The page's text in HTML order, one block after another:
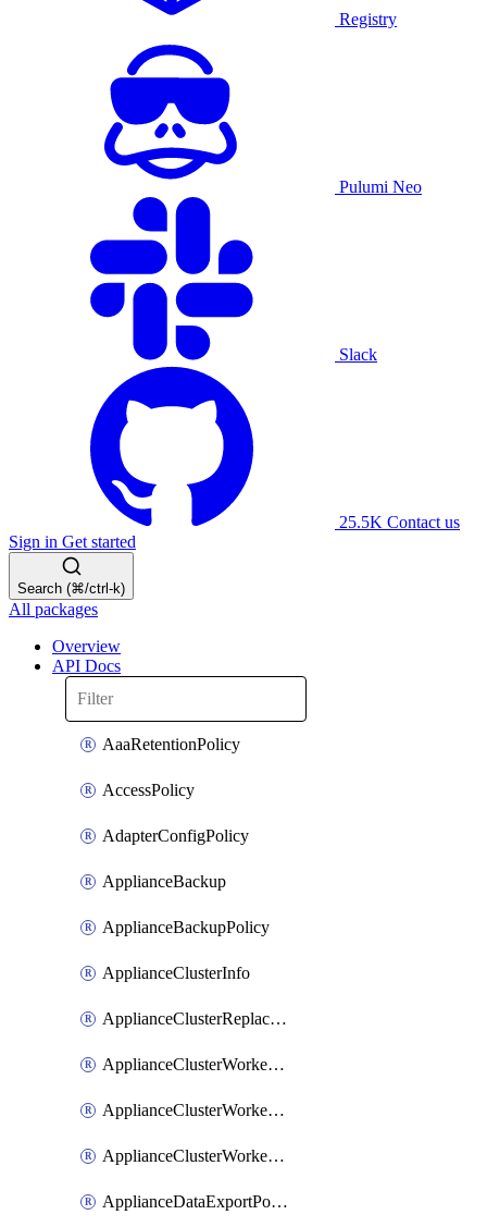
Registry
Pulumi Neo
Slack
25.5K Contact us
Sign in Get started
Search (⌘/ctrl-k)
All packages
Overview
API Docs
AaaRetentionPolicy
AccessPolicy
AdapterConfigPolicy
ApplianceBackup
ApplianceBackupPolicy
ApplianceClusterInfo
ApplianceClusterReplaceNode
ApplianceClusterWorkerNode
ApplianceClusterWorkerNodeReplace
ApplianceClusterWorkerNodeReuse
ApplianceDataExportPolicy